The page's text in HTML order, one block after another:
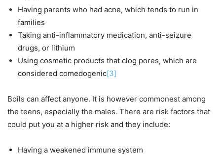
Having parents who had acne, which tends to run in
families
Taking anti-inflammatory medication, anti-seizure
drugs, or lithium
Using cosmetic products that clog pores, which are
considered comedogenic[3]
Boils can affect anyone. It is however commonest among
the teens, especially the males. There are risk factors that
could put you at a higher risk and they include:
Having a weakened immune system